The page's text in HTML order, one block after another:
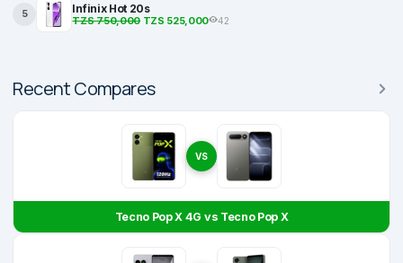
5 Infinix Hot 20s
TZS 750,000TZS 525,000 42
Recent Compares
VS
Tecno Pop X 4G vs Tecno Pop X